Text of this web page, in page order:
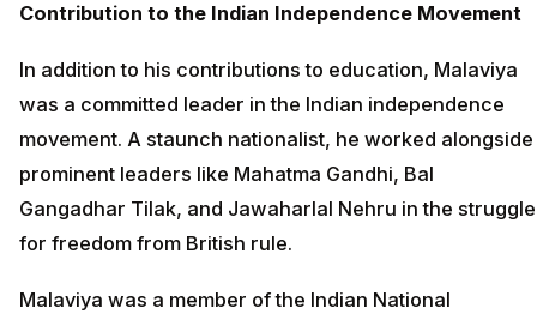
Contribution to the Indian Independence Movement
In addition to his contributions to education, Malaviya
was a committed leader in the Indian independence
movement. A staunch nationalist, he worked alongside
prominent leaders like Mahatma Gandhi, Bal
Gangadhar Tilak, and Jawaharlal Nehru in the struggle
for freedom from British rule.
Malaviya was a member of the Indian National